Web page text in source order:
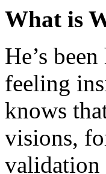
What is
He’s
feeling
knows
visions,
validation